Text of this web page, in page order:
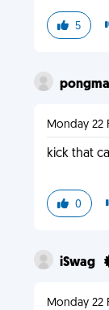
5
Monday 22
kick that
0
iSwag
Monday 22